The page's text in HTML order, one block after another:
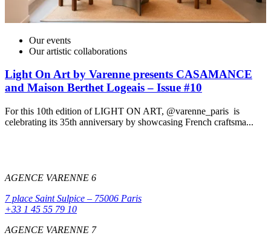
Our events
Our artistic collaborations
Light On Art by Varenne presents CASAMANCE
and Maison Berthet Logeais – Issue #10
For this 10th edition of LIGHT ON ART, @varenne_paris is
celebrating its 35th anniversary by showcasing French craftsma...
AGENCE VARENNE 6
7 place Saint Sulpice – 75006 Paris
+33 1 45 55 79 10
AGENCE VARENNE 7